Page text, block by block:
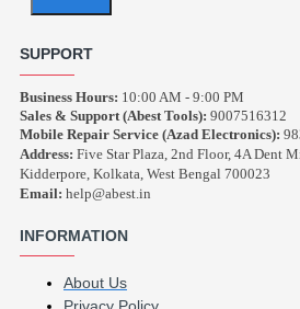
SUPPORT
Business Hours: 10:00 AM - 9:00 PM
Sales & Support (Abest Tools): 9007516312
Mobile Repair Service (Azad Electronics):
Address: Five Star Plaza, 2nd Floor, 4A Dent
Kidderpore, Kolkata, West Bengal 700023
Email: help@abest.in
INFORMATION
About Us